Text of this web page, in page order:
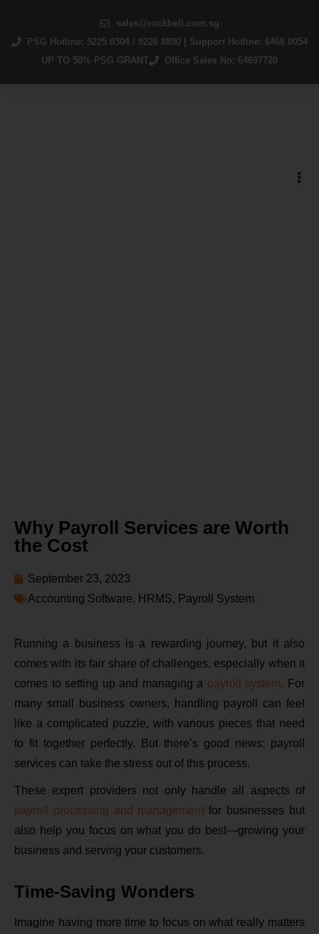
sales@rockbell.com.sg
PSG Hotline: 9225 0304 / 9226 8890 | Support Hotline: 6468 0054
UP TO 50% PSG GRANT
Office Sales No: 64697720
Why Payroll Services are Worth
the Cost
September 23, 2023
Accounting Software, HRMS, Payroll System
Running a business is a rewarding journey, but it also
comes with its fair share of challenges, especially when it
comes to setting up and managing a payroll system. For
many small business owners, handling payroll can feel
like a complicated puzzle, with various pieces that need
to fit together perfectly. But there’s good news: payroll
services can take the stress out of this process.
These expert providers not only handle all aspects of
payroll processing and managementfor businesses but
also help you focus on what you do best—growing your
business and serving your customers.
Time-Saving Wonders
Imagine having more time to focus on what really matters